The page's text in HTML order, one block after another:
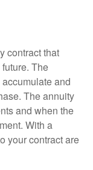
contract that
The
and
The annuity
and when the
With a
your contract are